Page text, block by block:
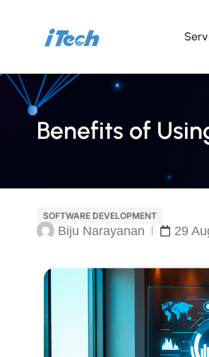
Benefits of
SOFTWARE DEVELOPMENT
Biju Narayanan 29